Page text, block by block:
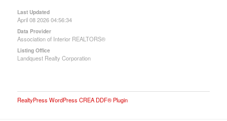
Last Updated
April 08 2026 04:56:34
Data Provider
Association of Interior REALTORS®
Listing Office
Landquest Realty Corporation
RealtyPress WordPress CREA DDF® Plugin